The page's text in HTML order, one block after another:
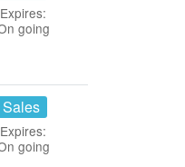
Expires:
going
Sales
Expires:
going